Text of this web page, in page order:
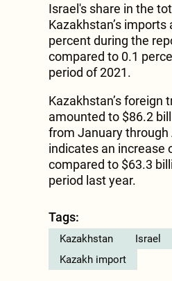
Israel's share in the
Kazakhstan’s
percent during the
compared to 0.1
period of 2021.
Kazakhstan’s foreign
amounted to $86.2
from January through
indicates an increase
compared to $63.3
period last year.
Tags:
Kazakhstan Israel
Kazakh import